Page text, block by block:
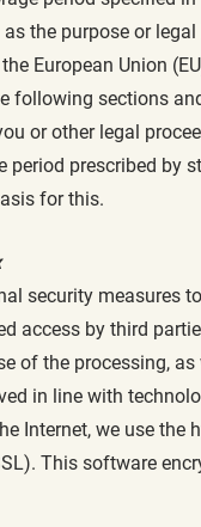
the purpose or
European Union
following sections
or other legal
period prescribed by
for this.
security measures
access by third
of the processing,
in line with
Internet, we use
This software